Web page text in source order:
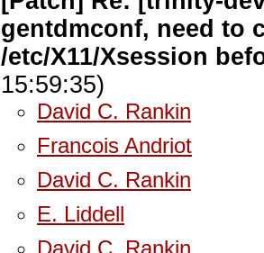
gentdmconf, need to
/etc/X11/Xsession
15:59:35)
David C. Rankin
Francois Andriot
David C. Rankin
E. Liddell
David C. Rankin